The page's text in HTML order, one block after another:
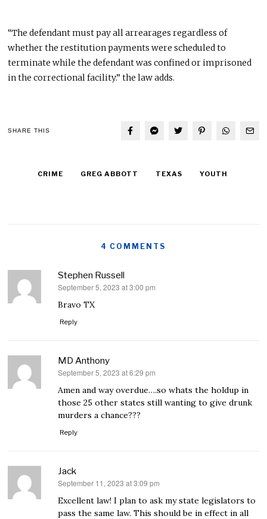
“The defendant must pay all arrearages regardless of
whether the restitution payments were scheduled to
terminate while the defendant was confined or imprisoned
in the correctional facility.” the law adds.
SHARE THIS
CRIME GREG ABBOTT TEXAS YOUTH
4 COMMENTS
Stephen Russell
says:
September 5, 2023 at 3:00 pm
Bravo TX
Reply
MD Anthony
says:
September 5, 2023 at 6:29 pm
Amen and way overdue….so whats the holdup in
those 25 other states still wanting to give drunk
murders a chance???
Reply
Jack
says:
September 11, 2023 at 3:09 pm
Excellent law! I plan to ask my state legislators to
pass the same law. This should be in effect in all